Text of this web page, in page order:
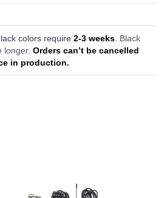
colors require 2-3 weeks. Black
longer. Orders can’t be cancelled
in production.